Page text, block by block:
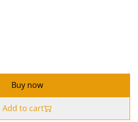
Buy now
Add to cart